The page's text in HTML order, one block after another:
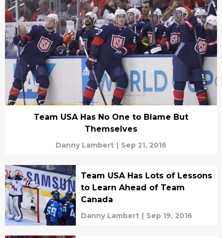
Team USA Has No One to Blame But
Themselves
Danny Lambert | Sep 21, 2016
Team USA Has Lots of Lessons
to Learn Ahead of Team
Canada
Danny Lambert | Sep 19, 2016